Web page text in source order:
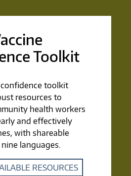
Toolkit
toolkit
resources to
health workers
and effectively
with shareable
languages.
RESOURCES